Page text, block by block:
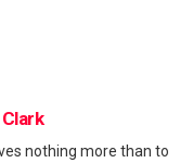
nothing more than to